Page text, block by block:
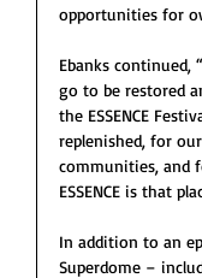
opportunities for
Ebanks continued,
go to be restored
the ESSENCE
replenished, for
communities, and
ESSENCE is that
In addition to an
Superdome –